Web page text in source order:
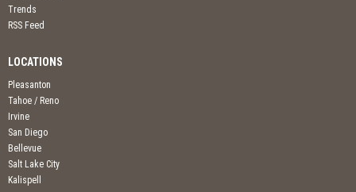
Trends
RSS Feed
LOCATIONS
Pleasanton
Tahoe / Reno
Irvine
San Diego
Bellevue
Salt Lake City
Kalispell